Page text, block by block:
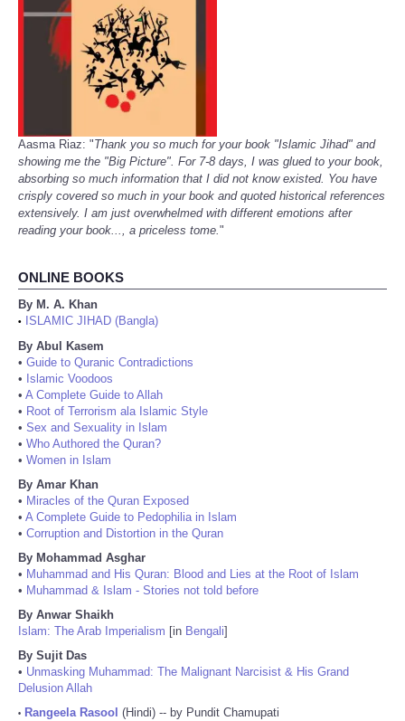
Aasma Riaz: "Thank you so much for your book "Islamic Jihad" and
showing me the "Big Picture". For 7-8 days, I was glued to your book,
absorbing so much information that I did not know existed. You have
crisply covered so much in your book and quoted historical references
extensively. I am just overwhelmed with different emotions after
reading your book..., a priceless tome."
ONLINE BOOKS
By M. A. Khan
•
ISLAMIC JIHAD (Bangla)
By Abul Kasem
• Guide to Quranic Contradictions
• Islamic Voodoos
• A Complete Guide to Allah
• Root of Terrorism ala Islamic Style
• Sex and Sexuality in Islam
• Who Authored the Quran?
• Women in Islam
By Amar Khan
• Miracles of the Quran Exposed
• A Complete Guide to Pedophilia in Islam
• Corruption and Distortion in the Quran
By Mohammad Asghar
• Muhammad and His Quran: Blood and Lies at the Root of Islam
• Muhammad & Islam - Stories not told before
By Anwar Shaikh
Islam: The Arab Imperialism [in Bengali]
By Sujit Das
• Unmasking Muhammad: The Malignant Narcisist & His Grand
Delusion Allah
• Rangeela Rasool (Hindi) -- by Pundit Chamupati